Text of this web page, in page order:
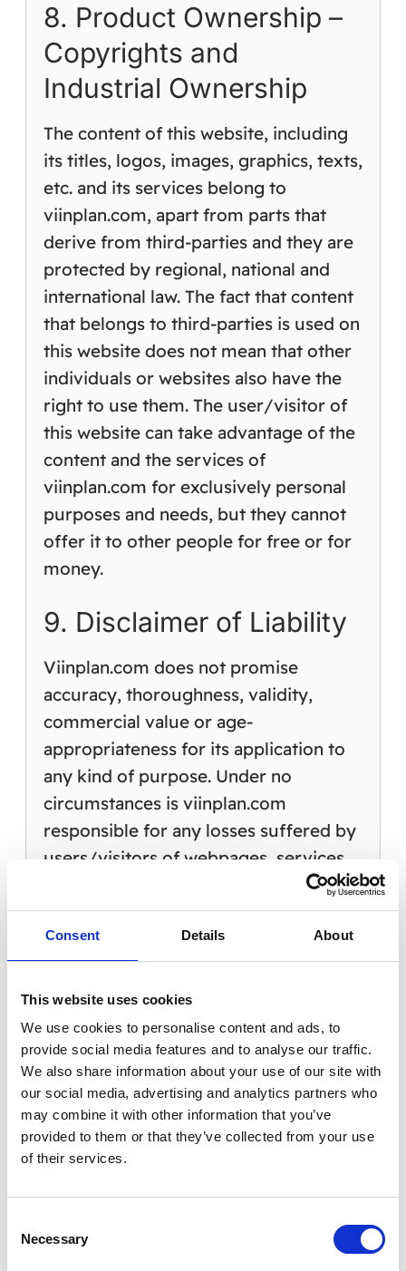
Consent Details About
This website uses cookies
We use cookies to personalise content and ads, to
provide social media features and to analyse our traffic.
We also share information about your use of our site with
our social media, advertising and analytics partners who
may combine it with other information that you’ve
provided to them or that they’ve collected from your use
of their services.
Selection
Necessary
8. Product Ownership –
Copyrights and
Industrial Ownership
The content of this website, including
its titles, logos, images, graphics, texts,
etc. and its services belong to
viinplan.com, apart from parts that
derive from third-parties and they are
protected by regional, national and
international law. The fact that content
that belongs to third-parties is used on
this website does not mean that other
individuals or websites also have the
right to use them. The user/visitor of
this website can take advantage of the
content and the services of
viinplan.com for exclusively personal
purposes and needs, but they cannot
offer it to other people for free or for
money.
9. Disclaimer of Liability
Viinplan.com does not promise
accuracy, thoroughness, validity,
commercial value or age-
appropriateness for its application to
any kind of purpose. Under no
circumstances is viinplan.com
responsible for any losses suffered by
users/visitors of webpages, services
and available options of this website.
Additionally, viinplan.com does not
guarantee that the pages, services and
options will be constantly available
without errors. Similarly, viinplan.com
does not promise that the website,
other online spaces or the servers are
free of viruses or other detrimental
programs. Users bear the cost of
fixing their devices.
GDPR